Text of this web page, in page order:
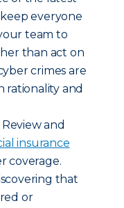
everyone
team to
than act on
crimes are
rationality and
Review and
insurance
coverage.
that
or